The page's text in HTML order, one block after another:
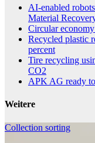
AI-enabled
Material
Circular
Recycled plastic
percent
Tire recycling
CO2
APK AG ready
Weitere
Collection sorting